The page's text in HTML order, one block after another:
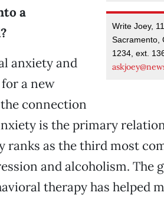
Write Joey,
Sacramento,
1234, ext.
a
anxiety and
a new
connection
is the primary
ranks as the third most
and alcoholism. The
therapy has helped